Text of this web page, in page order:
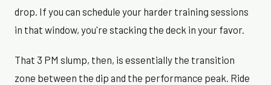
drop. If you can schedule your harder training sessions
in that window, you're stacking the deck in your favor.
That 3 PM slump, then, is essentially the transition
zone between the dip and the performance peak. Ride